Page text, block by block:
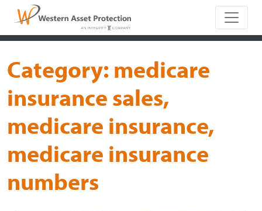
Main
Category:medicare
insurance sales,
medicare insurance,
medicare insurance
numbers